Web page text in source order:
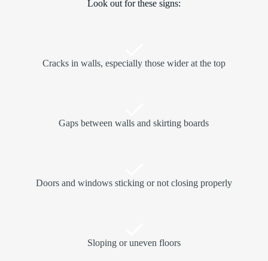
Look out for these signs:
Cracks in walls, especially those wider at the top
Gaps between walls and skirting boards
Doors and windows sticking or not closing properly
Sloping or uneven floors